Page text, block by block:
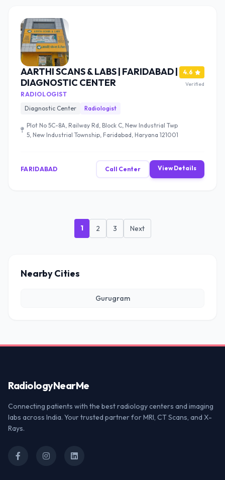
AARTHI SCANS & LABS | FARIDABAD |
DIAGNOSTIC CENTER
RADIOLOGIST
Diagnostic Center
Radiologist
Plot No 5C-8A, Railway Rd, Block C, New Industrial Twp
5, New Industrial Township, Faridabad, Haryana 121001
4.6
Verified
FARIDABAD Call Center View Details
1 2 3 Next
Nearby Cities
Gurugram
RadiologyNearMe
Connecting patients with the best radiology centers and imaging
labs across India. Your trusted partner for MRI, CT Scans, and X-
Rays.